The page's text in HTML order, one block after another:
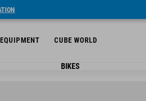
EQUIPMENT CUBE WORLD
BIKES